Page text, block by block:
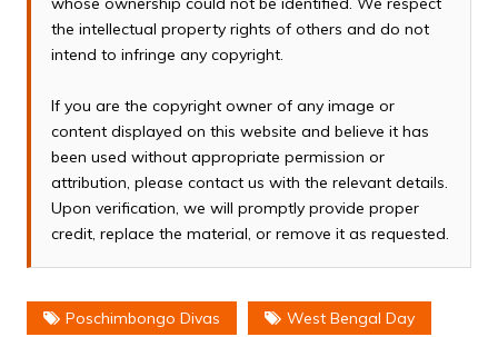
the intellectual property rights of others and do not
intend to infringe any copyright.
If you are the copyright owner of any image or
content displayed on this website and believe it has
been used without appropriate permission or
attribution, please contact us with the relevant details.
Upon verification, we will promptly provide proper
credit, replace the material, or remove it as requested.
Poschimbongo Divas West Bengal Day